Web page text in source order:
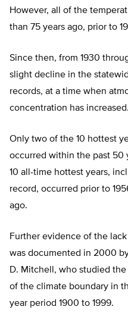
However, all of the
than 75 years ago, prior to
Since then, from 1930
slight decline in the
records, at a time when
concentration has increased.
Only two of the 10 hottest
occurred within the past 50
10 all-time hottest years,
record, occurred prior to
ago.
Further evidence of the
was documented in 2000
D. Mitchell, who studied
of the climate boundary in
year period 1900 to 1999.